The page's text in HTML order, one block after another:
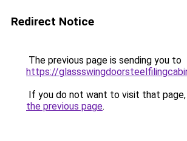
Redirect Notice
The previous page is sending you to
https://
If you do not want to visit that page,
the previous page.